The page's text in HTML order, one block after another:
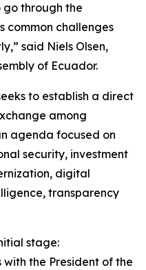
through the
common challenges
said Niels Olsen,
of Ecuador.
to establish a direct
among
agenda focused on
security, investment
digital
transparency
stage:
with the President of the